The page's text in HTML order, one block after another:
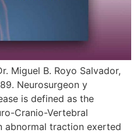
Miguel B. Royo Salvador,
Neurosurgeon y
is defined as the
Cranio-Vertebral
abnormal traction exerted